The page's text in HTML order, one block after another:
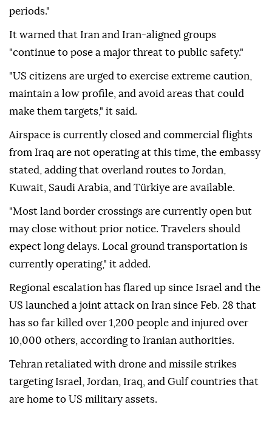
periods."
It warned that Iran and Iran-aligned groups
"continue to pose a major threat to public safety."
"US citizens are urged to exercise extreme caution,
maintain a low profile, and avoid areas that could
make them targets," it said.
Airspace is currently closed and commercial flights
from Iraq are not operating at this time, the embassy
stated, adding that overland routes to Jordan,
Kuwait, Saudi Arabia, and Türkiye are available.
"Most land border crossings are currently open but
may close without prior notice. Travelers should
expect long delays. Local ground transportation is
currently operating," it added.
Regional escalation has flared up since Israel and the
US launched a joint attack on Iran since Feb. 28 that
has so far killed over 1,200 people and injured over
10,000 others, according to Iranian authorities.
Tehran retaliated with drone and missile strikes
targeting Israel, Jordan, Iraq, and Gulf countries that
are home to US military assets.